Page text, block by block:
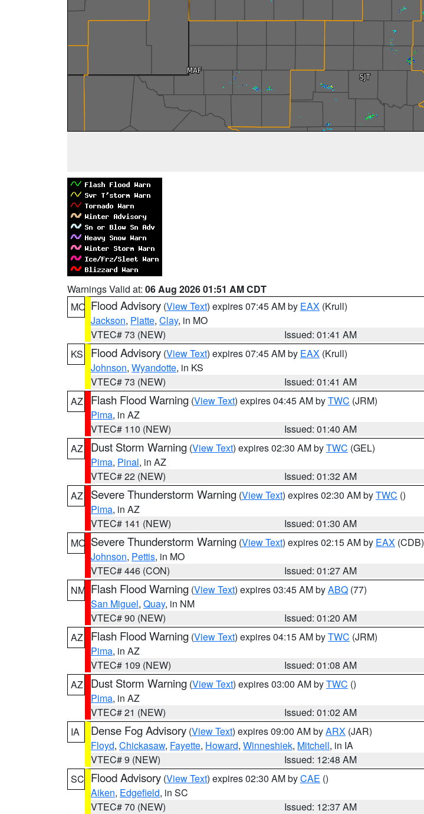
Warnings Valid at: 06 Aug 2026 01:51 AM CDT
MO Flood Advisory (View Text) expires 07:45 AM by EAX (Krull)
Jackson, Platte, Clay, in MO
VTEC# 73 (NEW)
Issued: 01:41 AM
KS
Flood Advisory (View Text) expires 07:45 AM by EAX (Krull)
Johnson, Wyandotte, in KS
VTEC# 73 (NEW)
Issued: 01:41 AM
AZ
Flash Flood Warning (View Text) expires 04:45 AM byTWC (JRM)
Pima, in AZ
VTEC# 110 (NEW)
Issued: 01:40 AM
AZ
Dust Storm Warning (View Text) expires 02:30 AM byTWC (GEL)
Pima, Pinal, in AZ
VTEC# 22 (NEW)
Issued: 01:32 AM
AZ
Severe Thunderstorm Warning (View Text) expires 02:30 AM byTWC ()
Pima, in AZ
VTEC# 141 (NEW)
Issued: 01:30 AM
MO Severe Thunderstorm Warning (View Text) expires 02:15 AM by EAX (CDB)
Johnson, Pettis, in MO
VTEC# 446 (CON)
Issued: 01:27 AM
NM Flash Flood Warning (View Text) expires 03:45 AM byABQ (77)
San Miguel, Quay, in NM
VTEC# 90 (NEW)
Issued: 01:20 AM
AZ
Flash Flood Warning (View Text) expires 04:15 AM byTWC (JRM)
Pima, in AZ
VTEC# 109 (NEW)
Issued: 01:08 AM
AZ
Dust Storm Warning (View Text) expires 03:00 AM byTWC ()
Pima, in AZ
VTEC# 21 (NEW)
Issued: 01:02 AM
IA
Dense Fog Advisory (View Text) expires 09:00 AM byARX (JAR)
Floyd, Chickasaw, Fayette, Howard, Winneshiek, Mitchell, in IA
VTEC# 9 (NEW)
Issued: 12:48 AM
SC Flood Advisory (View Text) expires 02:30 AM byCAE ()
Aiken, Edgefield, in SC
VTEC# 70 (NEW)
Issued: 12:37 AM